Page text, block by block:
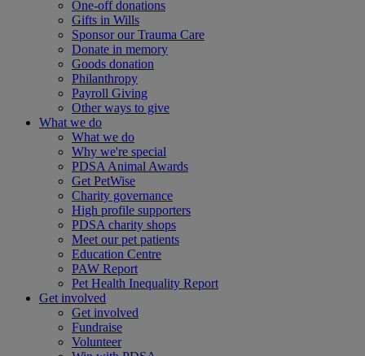
One-off donations
Gifts in Wills
Sponsor our Trauma Care
Donate in memory
Goods donation
Philanthropy
Payroll Giving
Other ways to give
What we do
What we do
Why we're special
PDSA Animal Awards
Get PetWise
Charity governance
High profile supporters
PDSA charity shops
Meet our pet patients
Education Centre
PAW Report
Pet Health Inequality Report
Get involved
Get involved
Fundraise
Volunteer